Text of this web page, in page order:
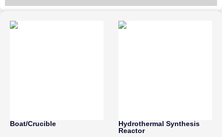
Boat/Crucible
Hydrothermal Synthesis
Reactor